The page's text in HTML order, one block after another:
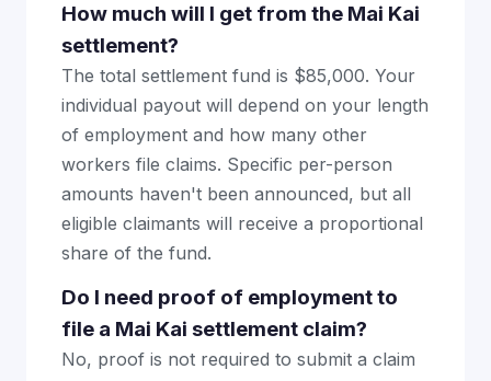
How much will I get from the Mai Kai
settlement?
The total settlement fund is $85,000. Your
individual payout will depend on your length
of employment and how many other
workers file claims. Specific per-person
amounts haven't been announced, but all
eligible claimants will receive a proportional
share of the fund.
Do I need proof of employment to
file a Mai Kai settlement claim?
No, proof is not required to submit a claim